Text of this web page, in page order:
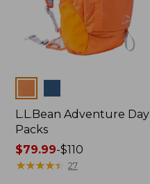
L.L.Bean Adventure Day
Packs
Price
range
$79.99-$110
★★★★★
★★★★★ 27